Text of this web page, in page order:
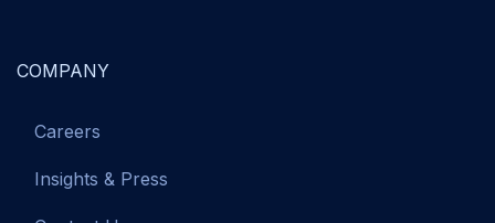
COMPANY
Careers
Insights & Press